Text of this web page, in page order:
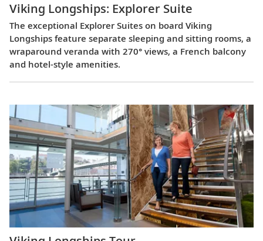
Viking Longships: Explorer Suite
The exceptional Explorer Suites on board Viking
Longships feature separate sleeping and sitting rooms, a
wraparound veranda with 270° views, a French balcony
and hotel-style amenities.